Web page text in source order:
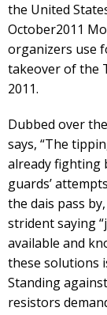
the United
October2011
organizers use
takeover of the
2011.
Dubbed over
says, “The
already fighting
guards’
the dais pass
strident saying
available and
these solutions
Standing
resistors